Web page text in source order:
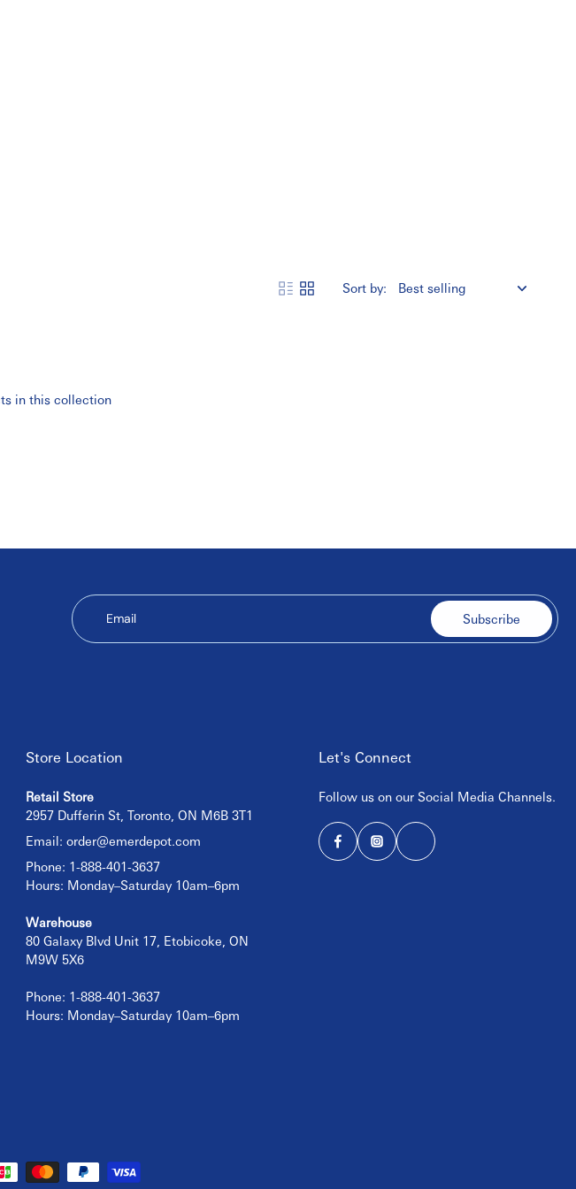
Sort by:
in this collection
Email Subscribe
Store Location
Retail Store
2957 Dufferin St, Toronto, ON M6B 3T1
Email: order@emerdepot.com
Phone: 1-888-401-3637
Hours: Monday–Saturday 10am–6pm
Warehouse
80 Galaxy Blvd Unit 17, Etobicoke, ON
M9W 5X6
Phone: 1-888-401-3637
Hours: Monday–Saturday 10am–6pm
Let's Connect
Follow us on our Social Media Channels.